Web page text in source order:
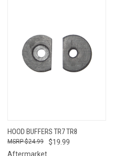
HOOD BUFFERS TR7 TR8
$19.99
$24.99
Aftermarket